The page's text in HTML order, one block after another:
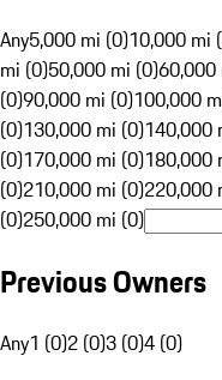
Any5,000 mi (0)10,000 mi
mi (0)50,000 mi (0)60,000
(0)90,000 mi (0)100,000
(0)130,000 mi (0)140,000
(0)170,000 mi (0)180,000
(0)210,000 mi (0)220,000
(0)250,000 mi (0)
Previous Owners
Any1 (0)2 (0)3 (0)4 (0)